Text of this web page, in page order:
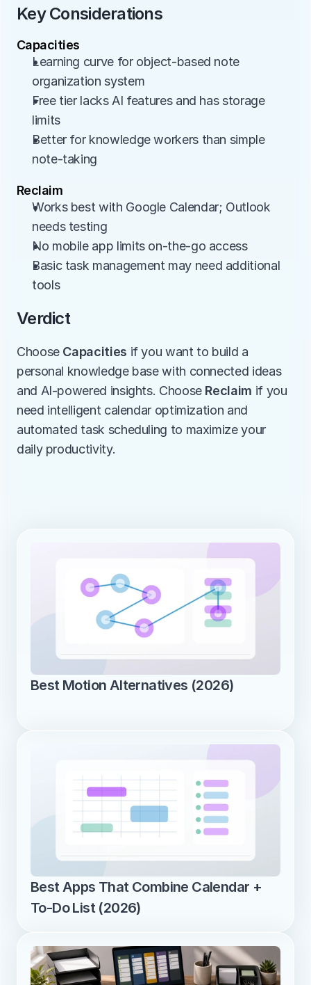
Key Considerations
Capacities
Learning curve for object-based note
organization system
Free tier lacks AI features and has storage
limits
Better for knowledge workers than simple
note-taking
Reclaim
Works best with Google Calendar; Outlook
needs testing
No mobile app limits on-the-go access
Basic task management may need additional
tools
Verdict
Choose Capacities if you want to build a
personal knowledge base with connected ideas
and AI-powered insights. Choose Reclaim if you
need intelligent calendar optimization and
automated task scheduling to maximize your
daily productivity.
Best Motion Alternatives (2026)
Best Apps That Combine Calendar +
To-Do List (2026)